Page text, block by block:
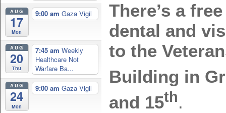
AUG
17
Mon
9:00 am Gaza Vigil
AUG
20
Thu
7:45 am Weekly
Healthcare Not
Warfare Ba...
AUG
24
Mon
9:00 am Gaza Vigil
There’s a
dental and
to the
Building in
and 15th.